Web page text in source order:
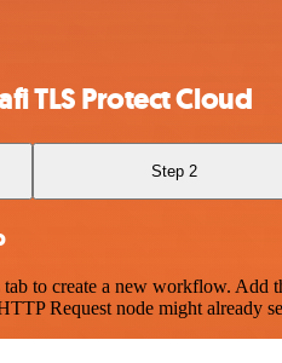
TLS Protect Cloud
Step 2
to create a new workflow. Add
Request node might already